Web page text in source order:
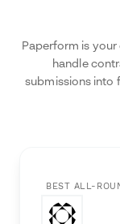
Paperform is
handle
submissions
BEST ALL-